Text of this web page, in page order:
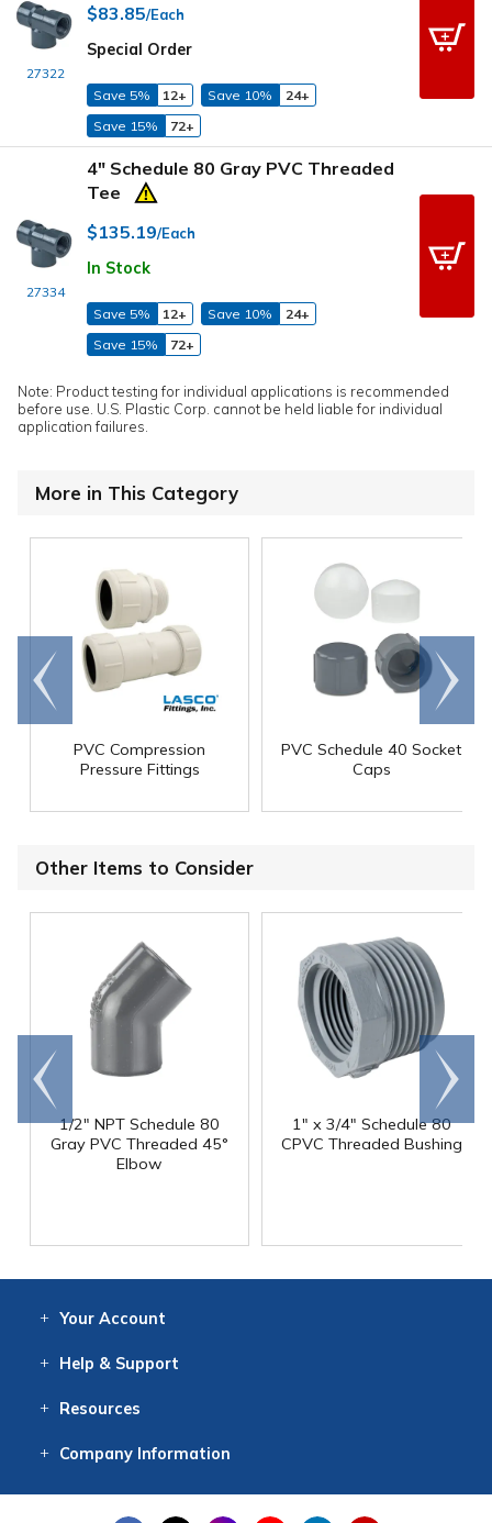
27322
$83.85/Each
Special Order
Save 5% 12+ Save 10%
24+
Save 15%
72+
27334
4" Schedule 80 Gray PVC Threaded
Tee
$135.19/Each
In Stock
Save 5% 12+ Save 10%
24+
Save 15%
72+
Note: Product testing for individual applications is recommended
before use. U.S. Plastic Corp. cannot be held liable for individual
application failures.
More in This Category
PVC Compression
Pressure Fittings
PVC Schedule 40 Socket
Caps
Go to
end
Scroll
right
Other Items to Consider
1/2" NPT Schedule 80
Gray PVC Threaded 45°
Elbow
1" x 3/4" Schedule 80
CPVC Threaded Bushing
Go to
end
Scroll
right
Your Account
Help & Support
Resources
CompanyInformation